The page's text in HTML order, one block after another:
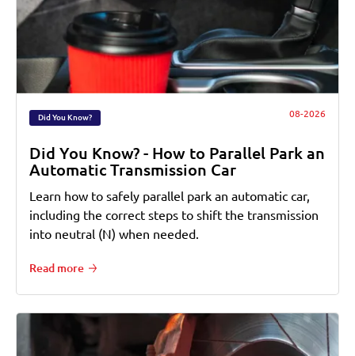
Did You Know? 08-2026
Did You Know? - How to Parallel Park an
Automatic Transmission Car
Learn how to safely parallel park an automatic car,
including the correct steps to shift the transmission
into neutral (N) when needed.
Read more